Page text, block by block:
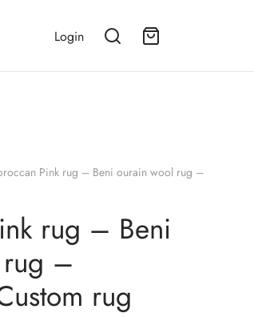
Login
Pink rug – Beni ourain wool rug –
rug – Beni
–
rug